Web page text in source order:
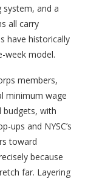
and a
all carry
have historically
week model.
members,
minimum wage
budgets, with
ups and NYSC’s
toward
because
far. Layering